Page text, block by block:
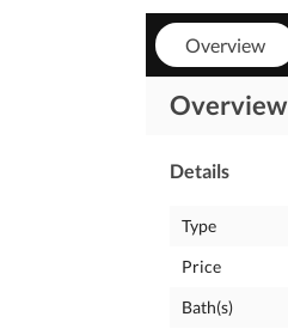
Overview
Overview
Details
Type
Price
Bath(s)